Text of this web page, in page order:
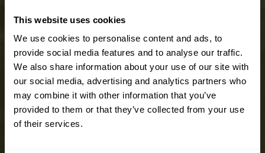
This website uses cookies
We use cookies to personalise content and ads, to
provide social media features and to analyse our traffic.
We also share information about your use of our site with
our social media, advertising and analytics partners who
may combine it with other information that you’ve
provided to them or that they’ve collected from your use
of their services.